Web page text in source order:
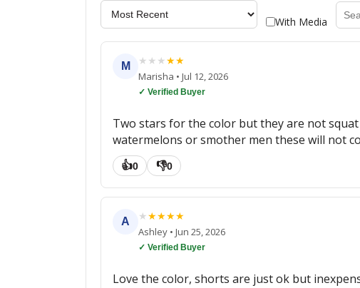
With Media
M ★ ★ ★★★
Marisha • Jul 12, 2026
✓ Verified Buyer
Two stars for the color but they are not
watermelons or smother men these will not
👍0 👎0
A ★★★★★
Ashley • Jun 25, 2026
✓ Verified Buyer
Love the color, shorts are just ok but